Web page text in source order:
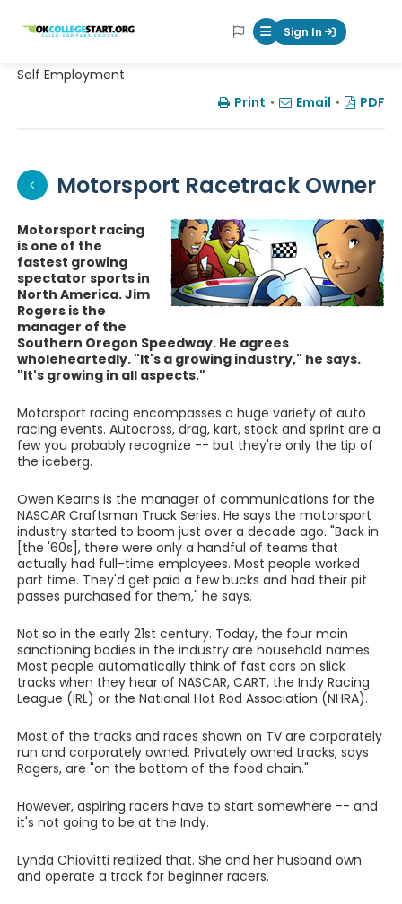
OKcollegestart Mobile Menu
Sign In
Self Employment
Print • Email • PDF
Motorsport Racetrack Owner
Motorsport racing
is one of the
fastest growing
spectator sports in
North America. Jim
Rogers is the
manager of the
Southern Oregon Speedway. He agrees
wholeheartedly. "It's a growing industry," he says.
"It's growing in all aspects."
Motorsport racing encompasses a huge variety of auto
racing events. Autocross, drag, kart, stock and sprint are a
few you probably recognize -- but they're only the tip of
the iceberg.
Owen Kearns is the manager of communications for the
NASCAR Craftsman Truck Series. He says the motorsport
industry started to boom just over a decade ago. "Back in
[the '60s], there were only a handful of teams that
actually had full-time employees. Most people worked
part time. They'd get paid a few bucks and had their pit
passes purchased for them," he says.
Not so in the early 21st century. Today, the four main
sanctioning bodies in the industry are household names.
Most people automatically think of fast cars on slick
tracks when they hear of NASCAR, CART, the Indy Racing
League (IRL) or the National Hot Rod Association (NHRA).
Most of the tracks and races shown on TV are corporately
run and corporately owned. Privately owned tracks, says
Rogers, are "on the bottom of the food chain."
However, aspiring racers have to start somewhere -- and
it's not going to be at the Indy.
Lynda Chiovitti realized that. She and her husband own
and operate a track for beginner racers.